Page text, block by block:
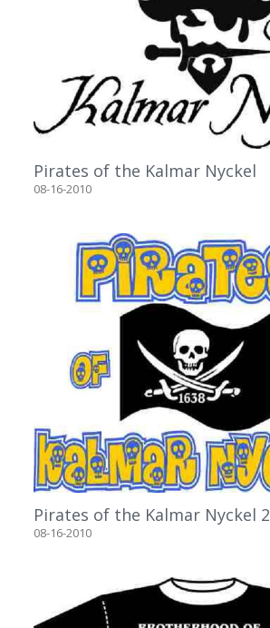
Pirates of the Kalmar Nyckel
08-16-2010
Pirates of the Kalmar Nyckel 2
08-16-2010